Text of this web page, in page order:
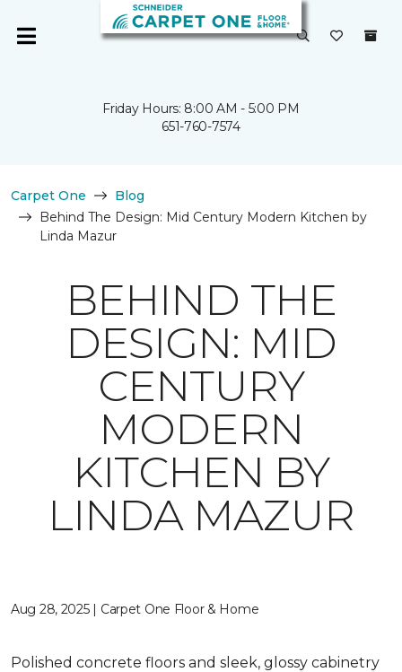
Friday Hours: 8:00 AM - 5:00 PM
651-760-7574
Carpet One
Blog
Behind The Design: Mid Century Modern Kitchen by
Linda Mazur
BEHIND THE
DESIGN: MID
CENTURY
MODERN
KITCHEN BY
LINDA MAZUR
Aug 28, 2025 | Carpet One Floor & Home
Polished concrete floors and sleek, glossy cabinetry